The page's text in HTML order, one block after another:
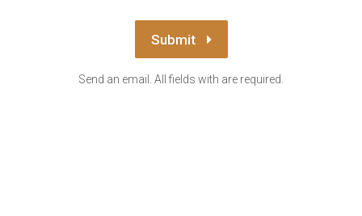
Submit
Send an email. All fields with are required.